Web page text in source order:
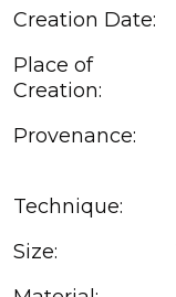
Creation Date:
Place of
Creation:
Provenance:
Technique:
Size: